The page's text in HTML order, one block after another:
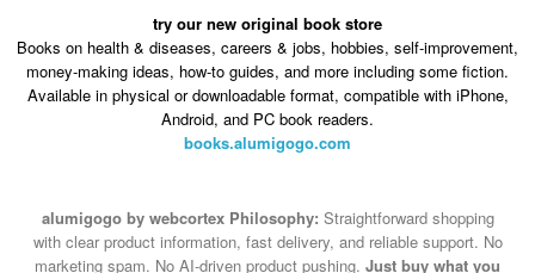
try our new original book store
Books on health & diseases, careers & jobs, hobbies, self-improvement,
money-making ideas, how-to guides, and more including some fiction.
Available in physical or downloadable format, compatible with iPhone,
Android, and PC book readers.
books.alumigogo.com
alumigogo by webcortex Philosophy: Straightforward shopping
with clear product information, fast delivery, and reliable support. No
marketing spam. No AI-driven product pushing. Just buy what you